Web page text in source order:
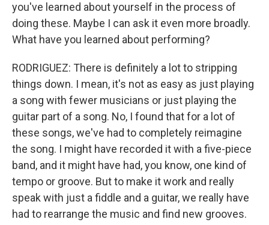
you've learned about yourself in the process of
doing these. Maybe I can ask it even more broadly.
What have you learned about performing?
RODRIGUEZ: There is definitely a lot to stripping
things down. I mean, it's not as easy as just playing
a song with fewer musicians or just playing the
guitar part of a song. No, I found that for a lot of
these songs, we've had to completely reimagine
the song. I might have recorded it with a five-piece
band, and it might have had, you know, one kind of
tempo or groove. But to make it work and really
speak with just a fiddle and a guitar, we really have
had to rearrange the music and find new grooves.